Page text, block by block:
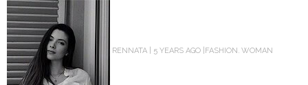
RENNATA 5 YEARS AGO FASHION WOMAN